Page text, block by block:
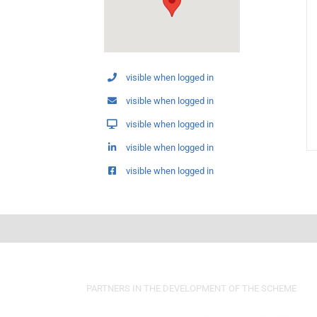
visible when logged in
visible when logged in
visible when logged in
visible when logged in
visible when logged in
PARTNERS IN THE DEVELOPMENT OF THE SCHEME